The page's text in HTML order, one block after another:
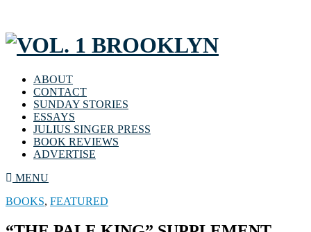
ABOUT
CONTACT
SUNDAY STORIES
ESSAYS
JULIUS SINGER PRESS
BOOK REVIEWS
ADVERTISE
MENU
BOOKS, FEATURED